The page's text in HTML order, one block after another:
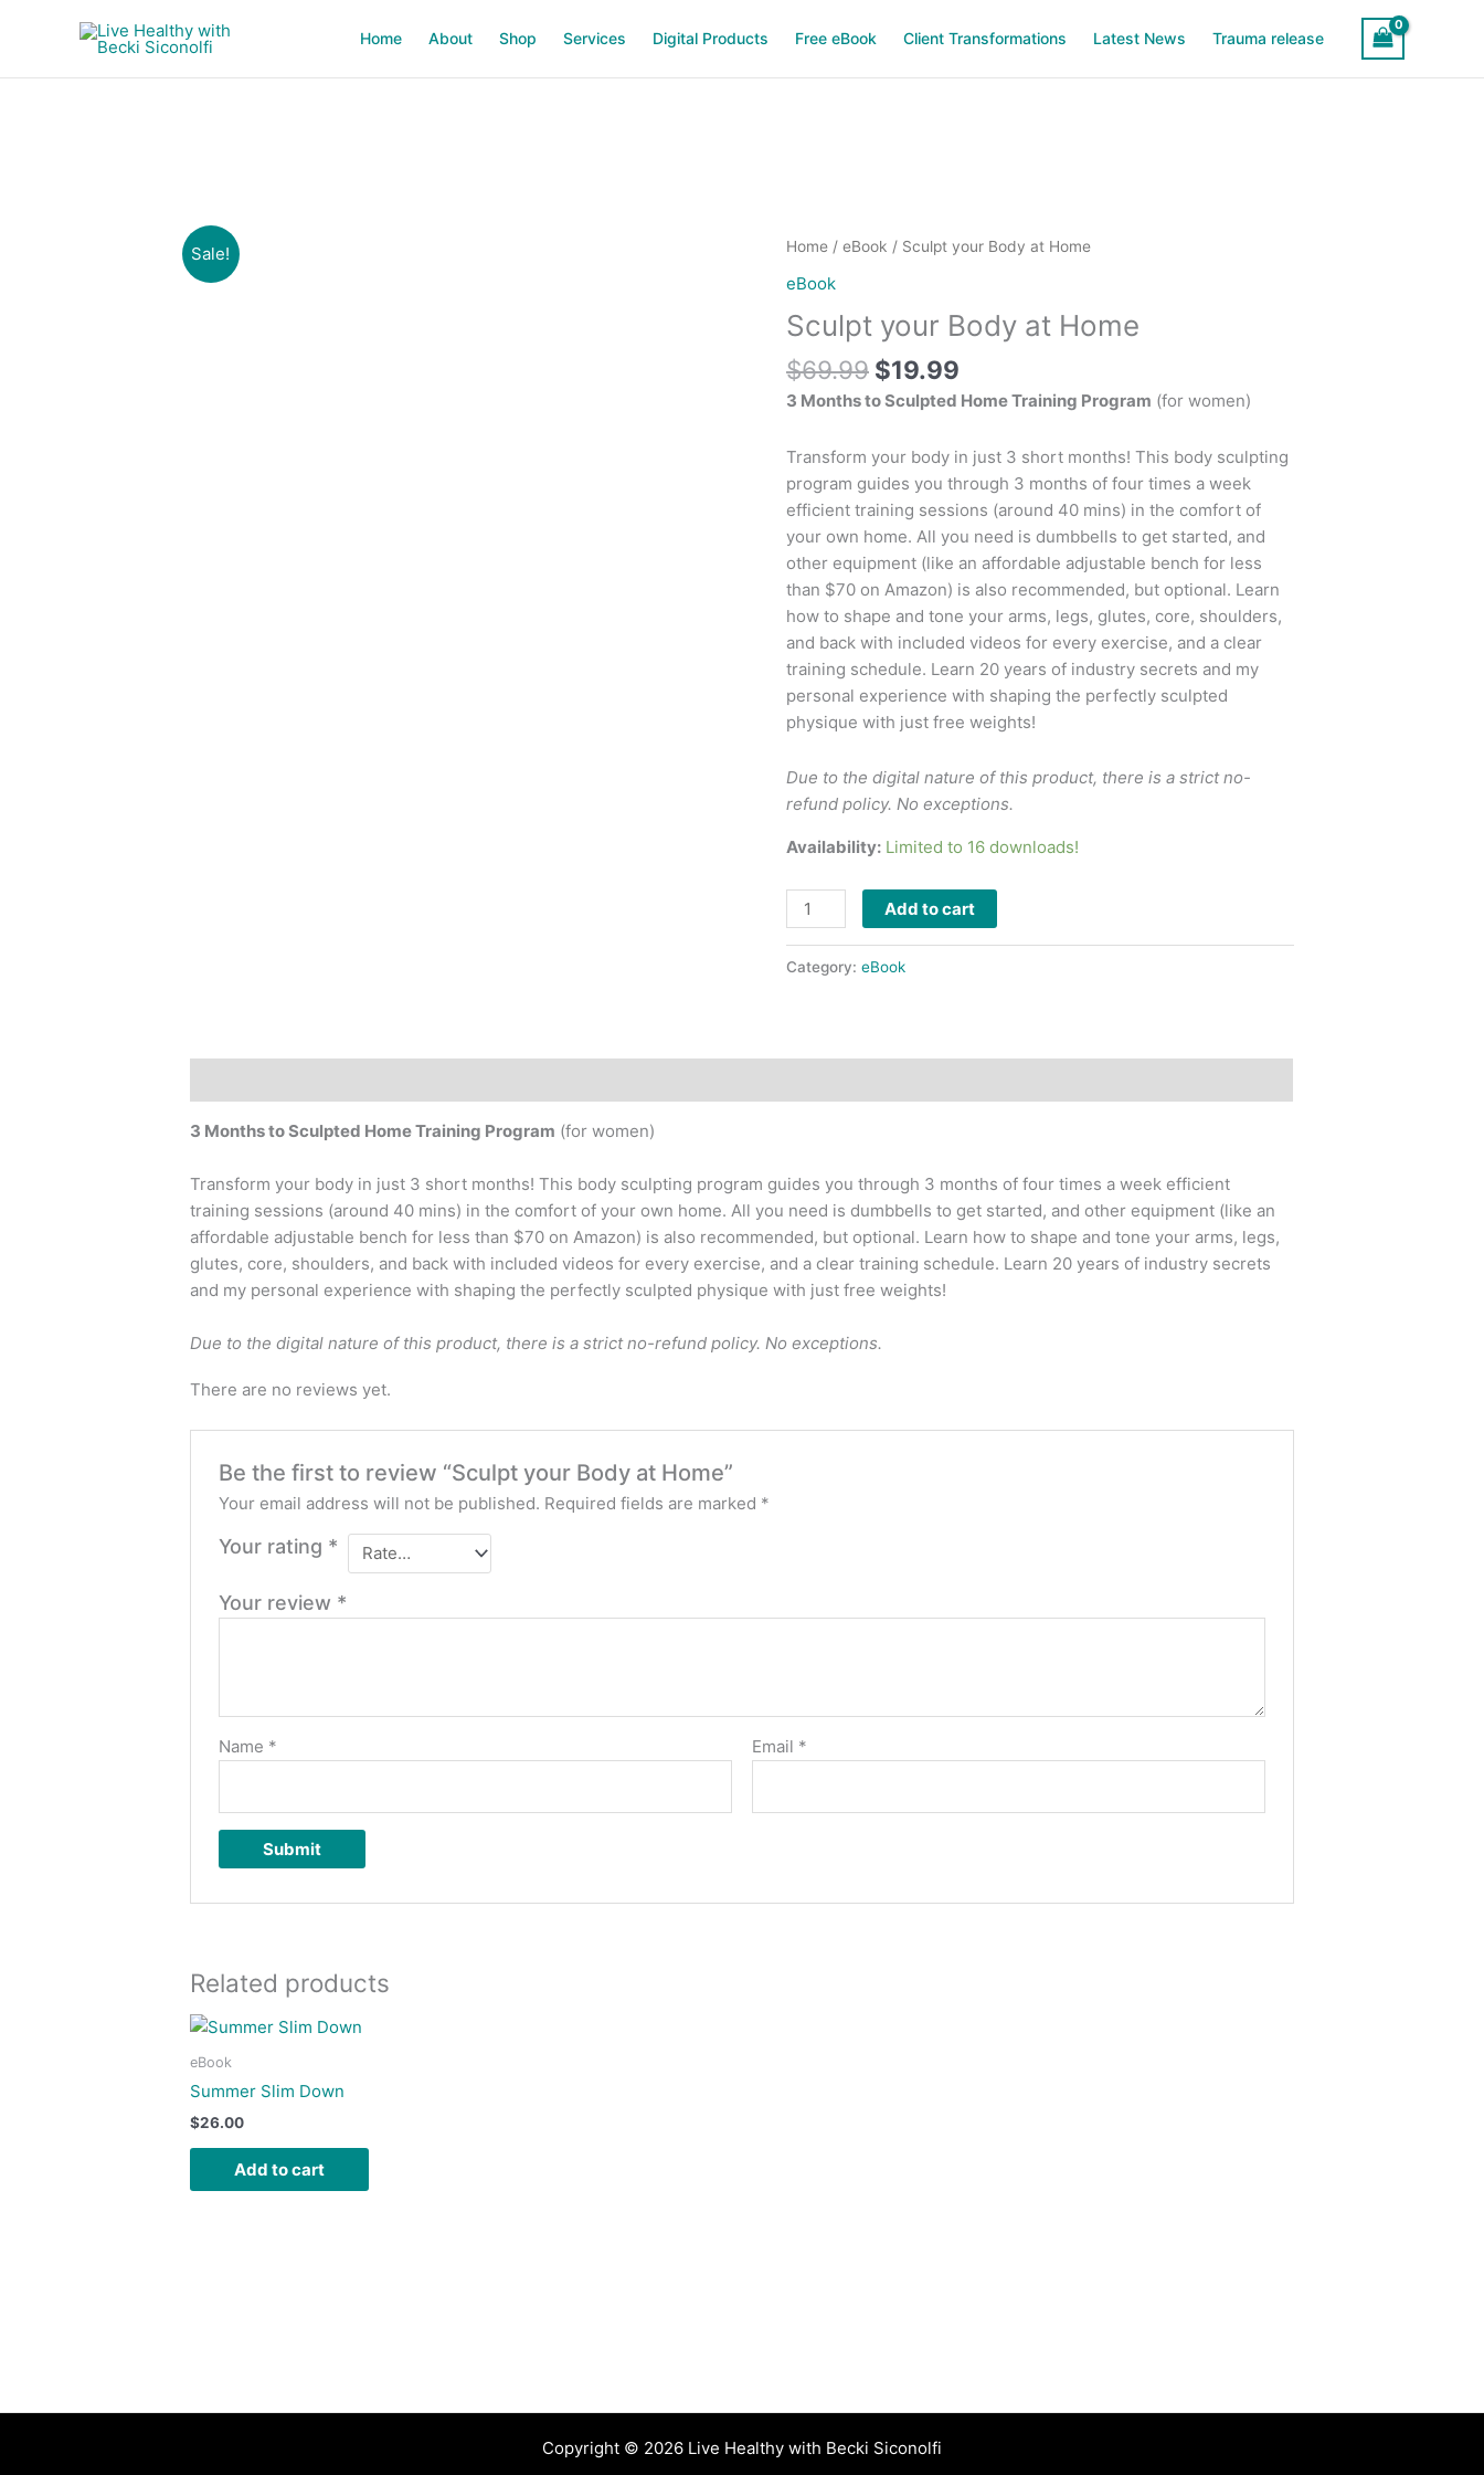
Home About Shop Services Digital Products Free eBook Client Transformations Latest News Trauma release
Sale! Home / eBook / Sculpt your Body at Home
eBook
Sculpt your Body at Home
$69.99
Original
$69.99.
$19.99
Current
$19.99.
3 Months to Sculpted Home Training Program (for women)
Transform your body in just 3 short months! This body sculpting
program guides you through 3 months of four times a week
efficient training sessions (around 40 mins) in the comfort of
your own home. All you need is dumbbells to get started, and
other equipment (like an affordable adjustable bench for less
than $70 on Amazon) is also recommended, but optional. Learn
how to shape and tone your arms, legs, glutes, core, shoulders,
and back with included videos for every exercise, and a clear
training schedule. Learn 20 years of industry secrets and my
personal experience with shaping the perfectly sculpted
physique with just free weights!
Due to the digital nature of this product, there is a strict no-
refund policy. No exceptions.
Availability: Limited to 16 downloads!
Sculpt
Body
at
quantity
Add to cart
Category: eBook
3 Months to Sculpted Home Training Program (for women)
Transform your body in just 3 short months! This body sculpting program guides you through 3 months of four times a week efficient
training sessions (around 40 mins) in the comfort of your own home. All you need is dumbbells to get started, and other equipment (like an
affordable adjustable bench for less than $70 on Amazon) is also recommended, but optional. Learn how to shape and tone your arms, legs,
glutes, core, shoulders, and back with included videos for every exercise, and a clear training schedule. Learn 20 years of industry secrets
and my personal experience with shaping the perfectly sculpted physique with just free weights!
Due to the digital nature of this product, there is a strict no-refund policy. No exceptions.
There are no reviews yet.
Be the first to review “Sculpt your Body at Home”
Your email address will not be published. Required fields are marked *
Your rating *
Your review *
Name * Email *
Related products
eBook
Summer Slim Down
$26.00
Add to cart
Copyright © 2026 Live Healthy with Becki Siconolfi